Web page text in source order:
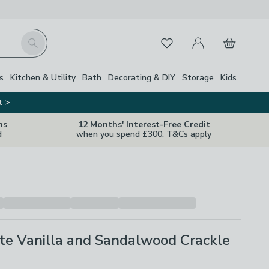
Search FavouritesMy Account
Basket
Kitchen & Utility Bath Decorating & DIY Storage Kids
>
12 Months' Interest-Free Credit
when you spend £300. T&Cs apply
Vanilla and Sandalwood Crackle